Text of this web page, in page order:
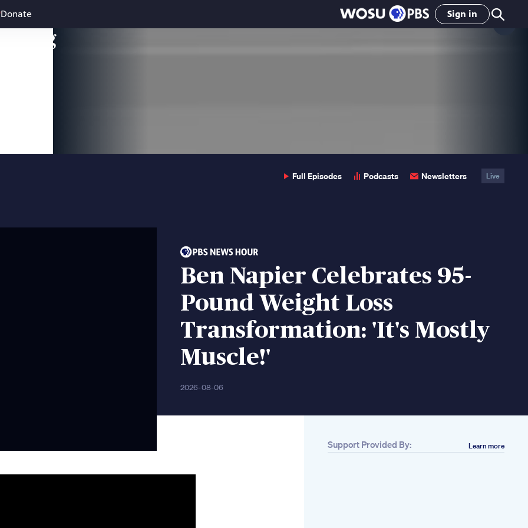
Donate Sign in
Full Episodes Podcasts Newsletters Live
Ben Napier Celebrates 95-
Pound Weight Loss
Transformation: 'It's Mostly
Muscle!'
2026-08-06
Support Provided By: Learn more